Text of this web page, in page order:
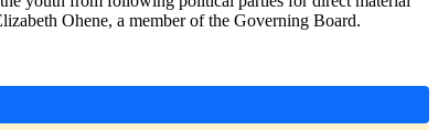
Ohene, a member of the Governing Board.